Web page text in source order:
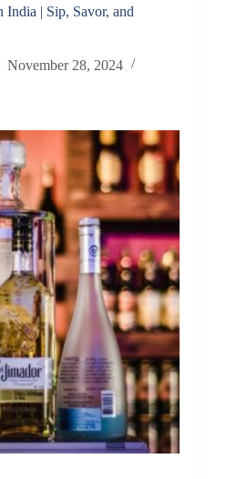
India | Sip, Savor, and
November 28, 2024